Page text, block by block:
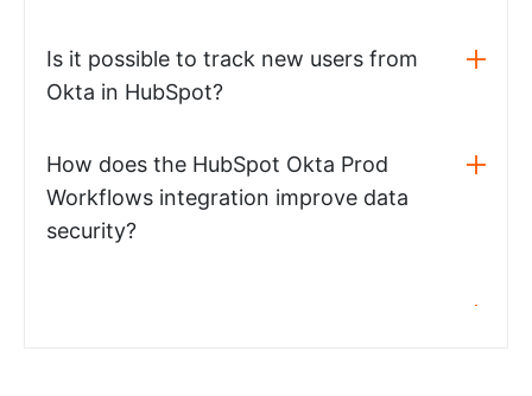
Is it possible to track new users from
Okta in HubSpot?
How does the HubSpot Okta Prod
Workflows integration improve data
security?